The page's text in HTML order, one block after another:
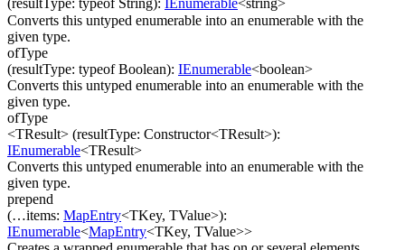
(resultType: typeof String): IEnumerable<string>
Converts this untyped enumerable into an enumerable with the
given type.
ofType
(resultType: typeof Boolean): IEnumerable<boolean>
Converts this untyped enumerable into an enumerable with the
given type.
ofType
<TResult> (resultType: Constructor<TResult>):
IEnumerable<TResult>
Converts this untyped enumerable into an enumerable with the
given type.
prepend
(…items: MapEntry<TKey, TValue>):
IEnumerable<MapEntry<TKey, TValue>>